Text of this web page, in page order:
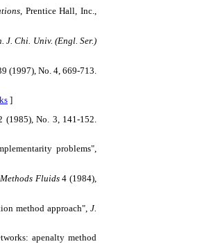
, Prentice Hall, Inc.,
J. Chi. Univ. (Engl. Ser.)
(1997), No. 4, 669-713.
]
(1985), No. 3, 141-152.
problems",
Fluids4 (1984),
method approach", J.
apenalty method